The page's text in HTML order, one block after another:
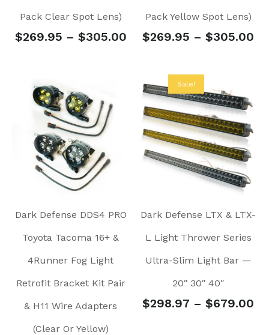
Pack Clear Spot Lens)
$269.95 – $305.00
Pack Yellow Spot Lens)
$269.95 –$305.00
Dark Defense DDS4 PRO
Toyota Tacoma 16+ &
4Runner Fog Light
Retrofit Bracket Kit Pair
& H11 Wire Adapters
(Clear Or Yellow)
Sale!
Dark Defense LTX & LTX-
L Light Thrower Series
Ultra-Slim Light Bar —
20″ 30″ 40″
$298.97 –$679.00